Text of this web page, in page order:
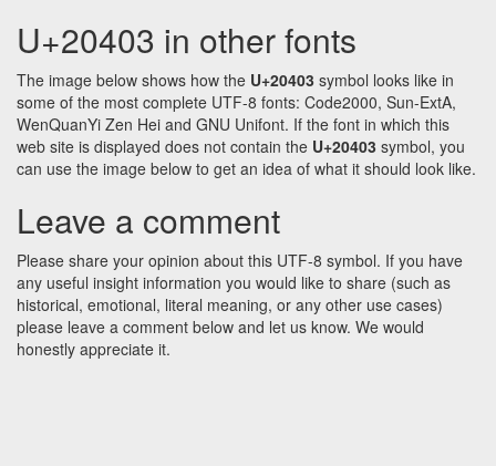
U+20403 in other fonts
The image below shows how the U+20403 symbol looks like in
some of the most complete UTF-8 fonts: Code2000, Sun-ExtA,
WenQuanYi Zen Hei and GNU Unifont. If the font in which this
web site is displayed does not contain the U+20403 symbol, you
can use the image below to get an idea of what it should look like.
Leave a comment
Please share your opinion about this UTF-8 symbol. If you have
any useful insight information you would like to share (such as
historical, emotional, literal meaning, or any other use cases)
please leave a comment below and let us know. We would
honestly appreciate it.